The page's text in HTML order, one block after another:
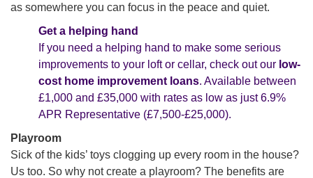
as somewhere you can focus in the peace and quiet.
Get a helping hand
If you need a helping hand to make some serious
improvements to your loft or cellar, check out our low-
cost home improvement loans. Available between
£1,000 and £35,000 with rates as low as just 6.9%
APR Representative (£7,500-£25,000).
Playroom
Sick of the kids’ toys clogging up every room in the house?
Us too. So why not create a playroom? The benefits are